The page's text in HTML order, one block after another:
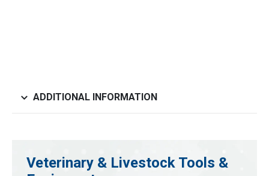
ADDITIONAL INFORMATION
Veterinary & Livestock Tools &